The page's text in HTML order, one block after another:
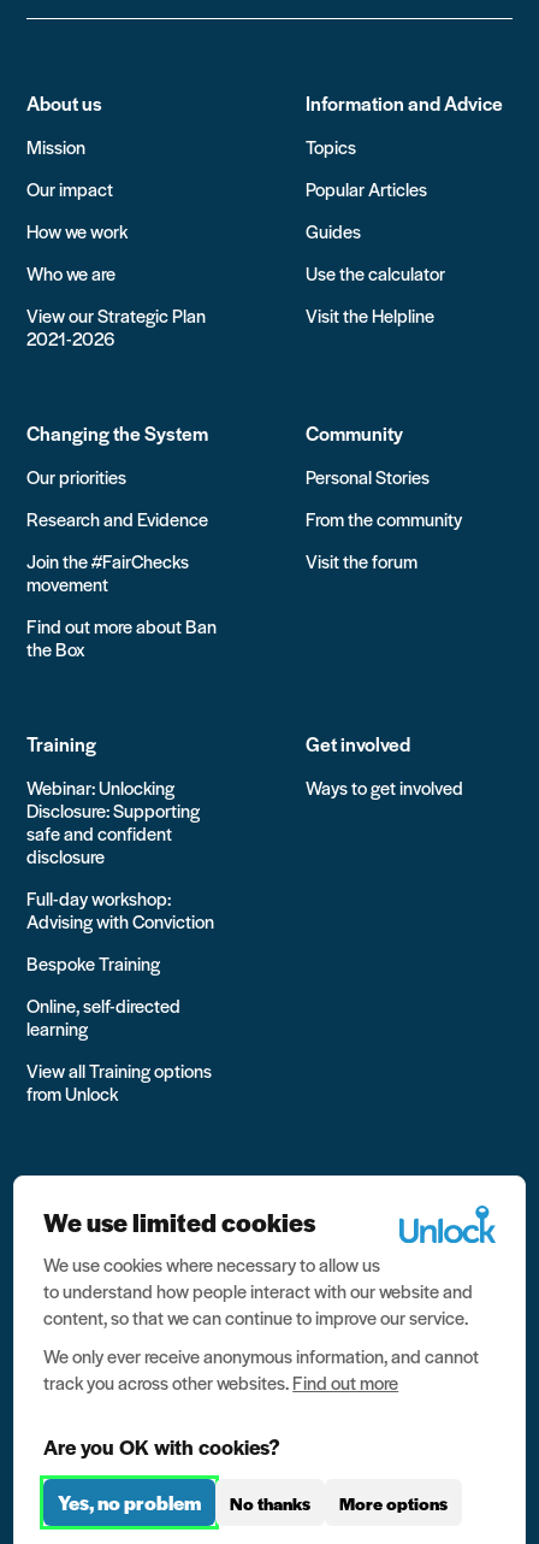
About us
Mission
Our impact
How we work
Who we are
View our Strategic Plan
2021-2026
Information and Advice
Topics
Popular Articles
Guides
Use the calculator
Visit the Helpline
Changing the System
Our priorities
Research and Evidence
Join the #FairChecks
movement
Find out more about Ban
the Box
Community
Personal Stories
From the community
Visit the forum
Training
Webinar: Unlocking
Disclosure: Supporting
safe and confident
disclosure
Full-day workshop:
Advising with Conviction
Bespoke Training
Online, self-directed
learning
View all Training options
from Unlock
Get involved
Ways to get involved
All rights reserved Unlock 2026 Charity no. 1079046 Company
no. 03791535
Data protection
Website terms of use
Contact us
We use limited cookies
We use cookies where necessary to allow us
to understand how people interact with our website and
content, so that we can continue to improve our service.
We only ever receive anonymous information, and cannot
track you across other websites.Find out more
Are you OK with cookies?
Yes, no problem No thanks More options